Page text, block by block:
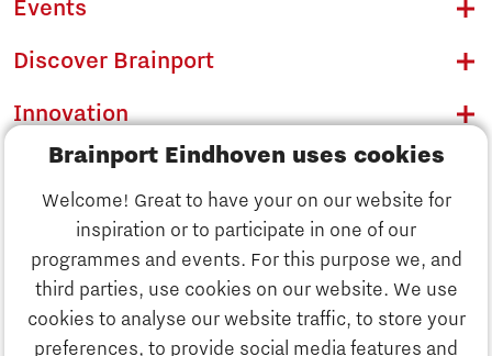
Brainport Eindhoven uses cookies
Welcome! Great to have your on our website for
inspiration or to participate in one of our
programmes and events. For this purpose we, and
third parties, use cookies on our website. We use
cookies to analyse our website traffic, to store your
preferences, to provide social media features and
Discover Brainport
Innovation
Events
Discover Brainport
Innovation
Business
Education
Society
Strategy & Organisation